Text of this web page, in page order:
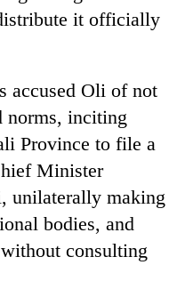
it officially
accused Oli of not
norms, inciting
Province to file a
Minister
unilaterally making
bodies, and
consulting